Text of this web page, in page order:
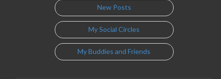
New Posts
My Social Circles
My Buddies and Friends